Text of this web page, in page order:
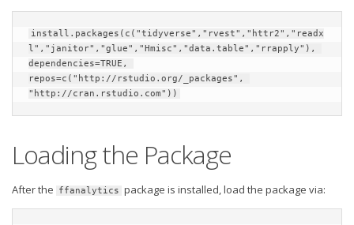
About
Authors
Isaac Petersen
FAQ
FFA Insider
Privacy Policy
Terms of Service
Donate
install.packages(c("tidyverse","rvest","httr2","readx
l","janitor","glue","Hmisc","data.table","rrapply"),
dependencies=TRUE,
repos=c("http://rstudio.org/_packages",
"http://cran.rstudio.com"))
Loading the Package
After the ffanalytics package is installed, load the package via: